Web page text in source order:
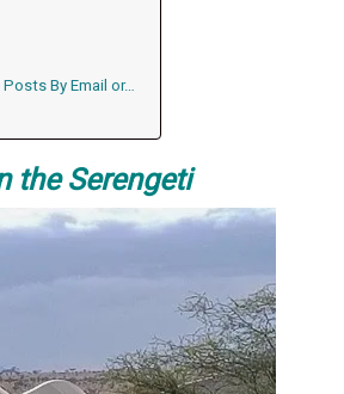
Posts By Email or…
the Serengeti